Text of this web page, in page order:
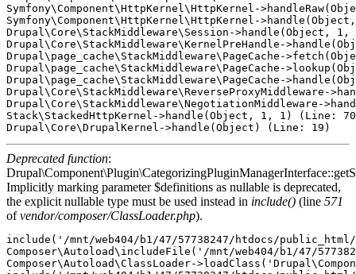
Symfony\Component\HttpKernel\HttpKernel-
Symfony\Component\HttpKernel\HttpKernel-
Drupal\Core\StackMiddleware\Session->handle(Object,
Drupal\Core\StackMiddleware\KernelPreHandle-
Drupal\page_cache\StackMiddleware\PageCache-
Drupal\page_cache\StackMiddleware\PageCache-
Drupal\page_cache\StackMiddleware\PageCache-
Drupal\Core\StackMiddleware\ReverseProxyMiddleware-
Drupal\Core\StackMiddleware\NegotiationMiddleware-
Stack\StackedHttpKernel->handle(Object, 1, 1) (Line:
Deprecated function:
Implicitly marking parameter $definitions as nullable is deprecated,
the explicit nullable type must be used instead in include() (line 571
ofvendor/composer/ClassLoader.php).
include('/mnt/web404/b1/47/57738247/htdocs/
Composer\Autoload\includeFile('/mnt/web404/b1/47/
Composer\Autoload\ClassLoader-